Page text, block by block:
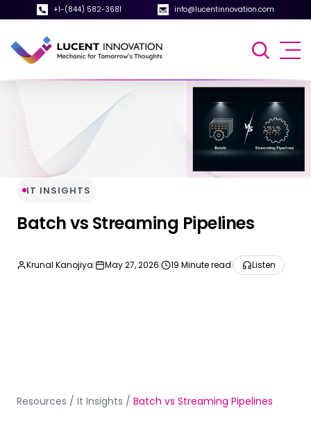
+1-(844) 582-3681 info@lucentinnovation.com
IT INSIGHTS
Batch vs Streaming Pipelines
Krunal Kanojiya| May 27, 2026| 19 Minute read| Listen
Resources / It Insights / Batch vs Streaming Pipelines